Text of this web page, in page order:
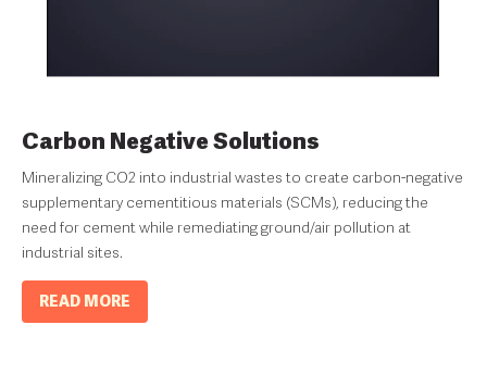
Carbon Negative Solutions
Mineralizing CO2 into industrial wastes to create carbon-negative
supplementary cementitious materials (SCMs), reducing the
need for cement while remediating ground/air pollution at
industrial sites.
READ MORE